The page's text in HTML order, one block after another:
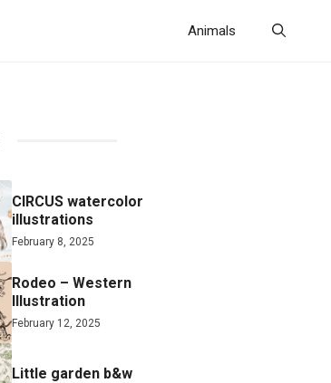
Animals
CIRCUS watercolor
illustrations
February 8, 2025
Rodeo – Western
Illustration
February 12, 2025
Little garden b&w